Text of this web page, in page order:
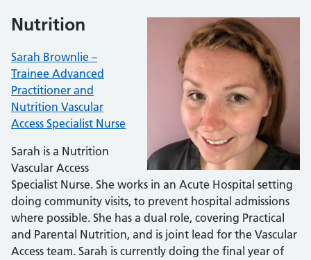
Nutrition
Sarah Brownlie –
Trainee Advanced
Practitioner and
Nutrition Vascular
Access Specialist Nurse
Sarah is a Nutrition
Vascular Access
Specialist Nurse. She works in an Acute Hospital setting
doing community visits, to prevent hospital admissions
where possible. She has a dual role, covering Practical
and Parental Nutrition, and is joint lead for the Vascular
Access team. Sarah is currently doing the final year of